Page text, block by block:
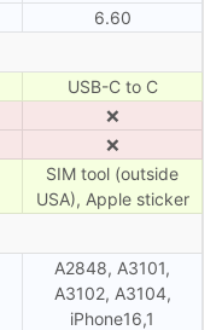
6.60
USB-C to C
❌
❌
SIM tool (outside
USA), Apple sticker
A2848, A3101,
A3102, A3104,
iPhone16,1